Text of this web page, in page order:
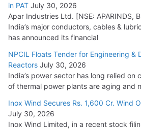
July 21, 2026
HFCL Wins USD 54.81 Mn Export
August 5, 2026
in PAT July 30, 2026
Apar Industries Ltd. [NSE: APARINDS,
India’s major conductors, cables &
has announced its financial
NPCIL Floats Tender for Engineering &
Reactors July 30, 2026
India’s power sector has long relied on
of thermal power plants are aging and
Inox Wind Secures Rs. 1,600 Cr. Wind
July 30, 2026
Inox Wind Limited, in a recent stock